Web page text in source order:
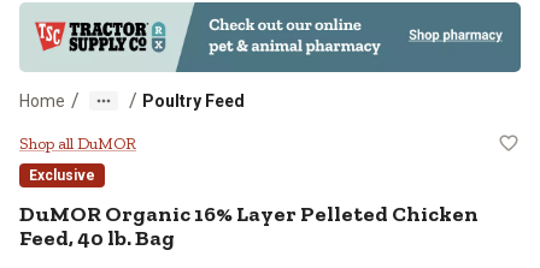
Home / / Poultry Feed
DuMOR Organic 16% Layer
Shop all DuMOR
Exclusive
DuMOR Organic 16% Layer Pelleted Chicken
Feed, 40 lb. Bag